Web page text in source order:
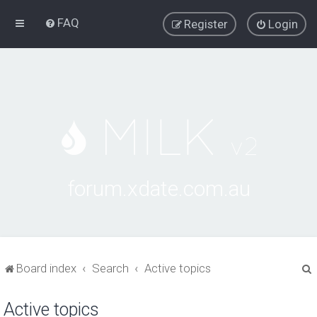
FAQ Login
Register
Board index Search Active topics
Active topics